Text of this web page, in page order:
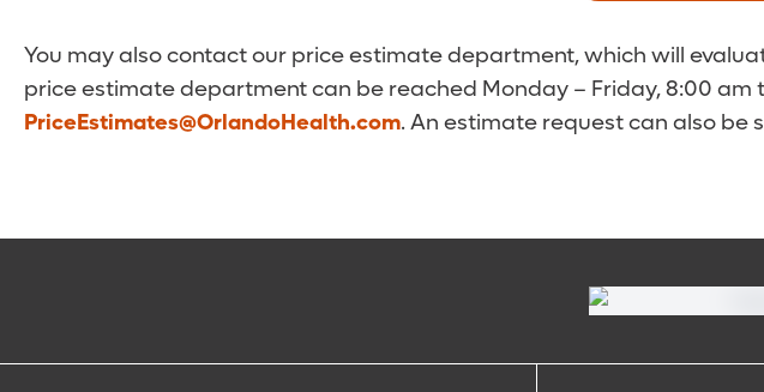
You may also contact our price estimate department, which will
price estimate department can be reached Monday – Friday, 8:00 am
PriceEstimates@OrlandoHealth.com. An estimate request can also be